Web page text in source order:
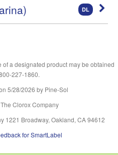
DL
a designated product may be obtained
227-1860.
5/28/2026 by Pine-Sol
Clorox Company
1221 Broadway, Oakland, CA 94612
for SmartLabel